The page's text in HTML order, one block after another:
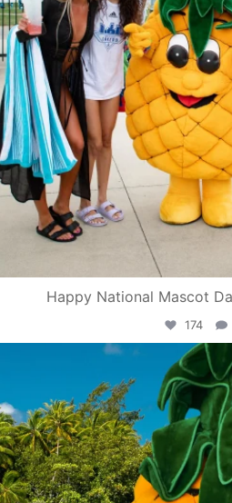
Happy National Mascot
174
Jun 4